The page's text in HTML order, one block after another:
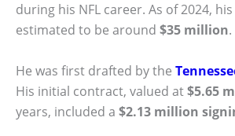
during his NFL career. As of 2024,
estimated to be around $35 million.
He was first drafted by the
His initial contract, valued at$5.65
years, included a $2.13 million